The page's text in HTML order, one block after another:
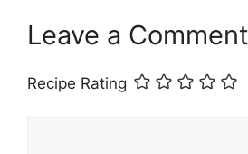
Leave a Comment
Recipe Rating